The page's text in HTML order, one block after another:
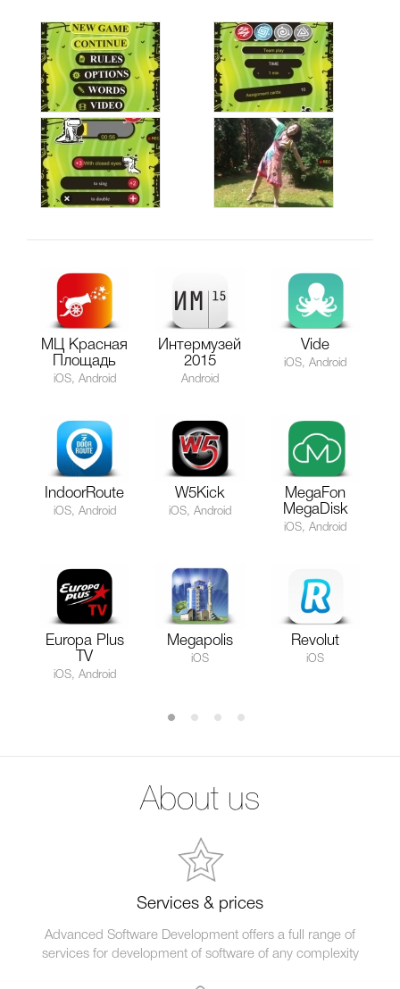
МЦ Красная
Площадь
iOS, Android
Интермузей
2015
Android
Vide
iOS, Android
IndoorRoute
iOS, Android
W5Kick
iOS, Android
MegaFon
MegaDisk
iOS, Android
Europa Plus
TV
iOS, Android
Megapolis
iOS
Revolut
iOS
About us
Services & prices
Advanced Software Development offers a full range of
services for development of software of any complexity